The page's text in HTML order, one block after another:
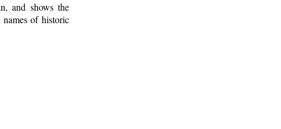
and shows the
names of historic